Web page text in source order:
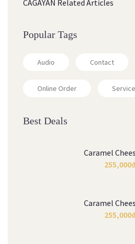
CAGAYAN Related Articles
Popular Tags
Audio Contact
Online Order Service
Best Deals
Caramel
255,000₫
Caramel
255,000₫